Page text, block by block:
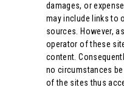
damages, or
may include links to
sources. However,
operator of these
content.
no circumstances
of the sites thus